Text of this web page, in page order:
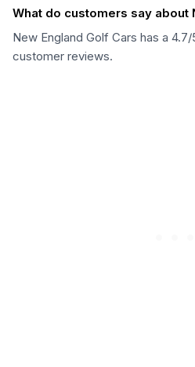
What do customers say about
New England Golf Cars has a
customer reviews.